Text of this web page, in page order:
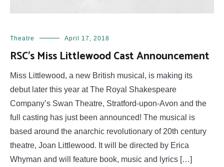
Theatre April 17, 2018
RSC’s Miss Littlewood Cast Announcement
Miss Littlewood, a new British musical, is making its
debut later this year at The Royal Shakespeare
Company’s Swan Theatre, Stratford-upon-Avon and the
full casting has just been announced! The musical is
based around the anarchic revolutionary of 20th century
theatre, Joan Littlewood. It will be directed by Erica
Whyman and will feature book, music and lyrics […]